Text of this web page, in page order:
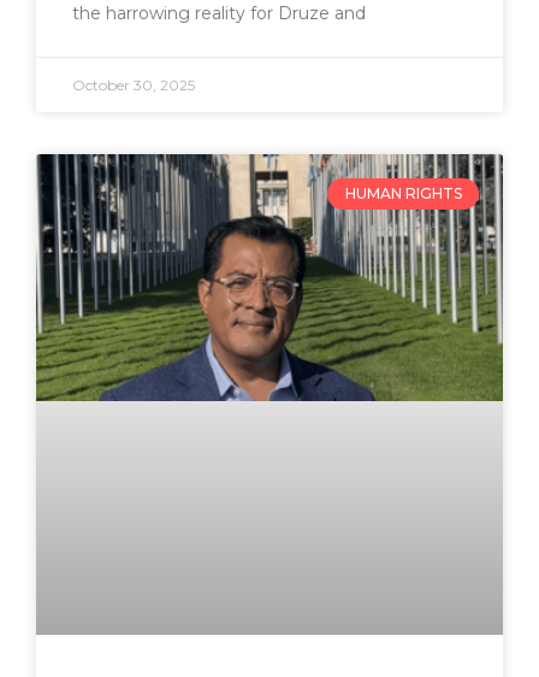
the harrowing reality for Druze and
October 30, 2025
HUMAN RIGHTS